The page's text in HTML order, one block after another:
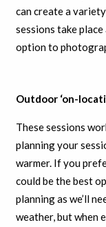
can create a
sessions take
option to
Outdoor ‘on-
These sessions
planning your
warmer. If you
could be the best
planning as we’ll
weather, but when